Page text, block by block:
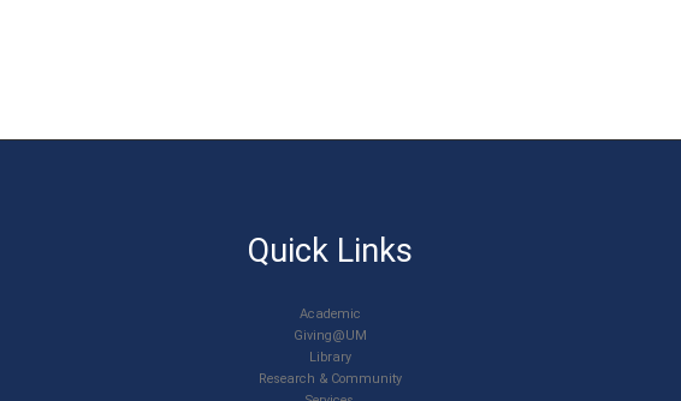
Quick Links
Academic
Giving@UM
Library
Research & Community